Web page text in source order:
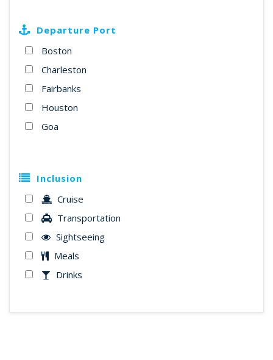
Departure Port
Boston
Charleston
Fairbanks
Houston
Goa
Inclusion
Cruise
Transportation
Sightseeing
Meals
Drinks